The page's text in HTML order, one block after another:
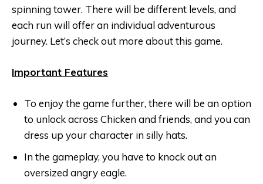
spinning tower. There will be different levels, and
each run will offer an individual adventurous
journey. Let’s check out more about this game.
Important Features
To enjoy the game further, there will be an option
to unlock across Chicken and friends, and you can
dress up your character in silly hats.
In the gameplay, you have to knock out an
oversized angry eagle.